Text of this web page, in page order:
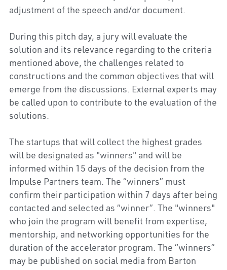
adjustment of the speech and/or document.
During this pitch day, a jury will evaluate the
solution and its relevance regarding to the criteria
mentioned above, the challenges related to
constructions and the common objectives that will
emerge from the discussions. External experts may
be called upon to contribute to the evaluation of the
solutions.
The startups that will collect the highest grades
will be designated as "winners" and will be
informed within 15 days of the decision from the
Impulse Partners team. The “winners” must
confirm their participation within 7 days after being
contacted and selected as “winner”. The "winners"
who join the program will benefit from expertise,
mentorship, and networking opportunities for the
duration of the accelerator program. The “winners”
may be published on social media from Barton